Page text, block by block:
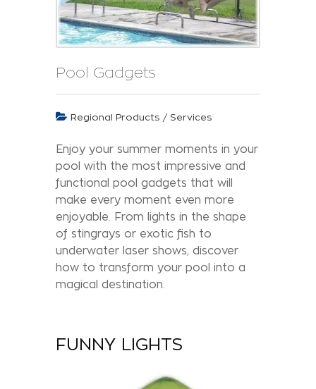
Pool Gadgets
Regional Products / Services
Enjoy your summer moments in your
pool with the most impressive and
functional pool gadgets that will
make every moment even more
enjoyable. From lights in the shape
of stingrays or exotic fish to
underwater laser shows, discover
how to transform your pool into a
magical destination.
FUNNY LIGHTS